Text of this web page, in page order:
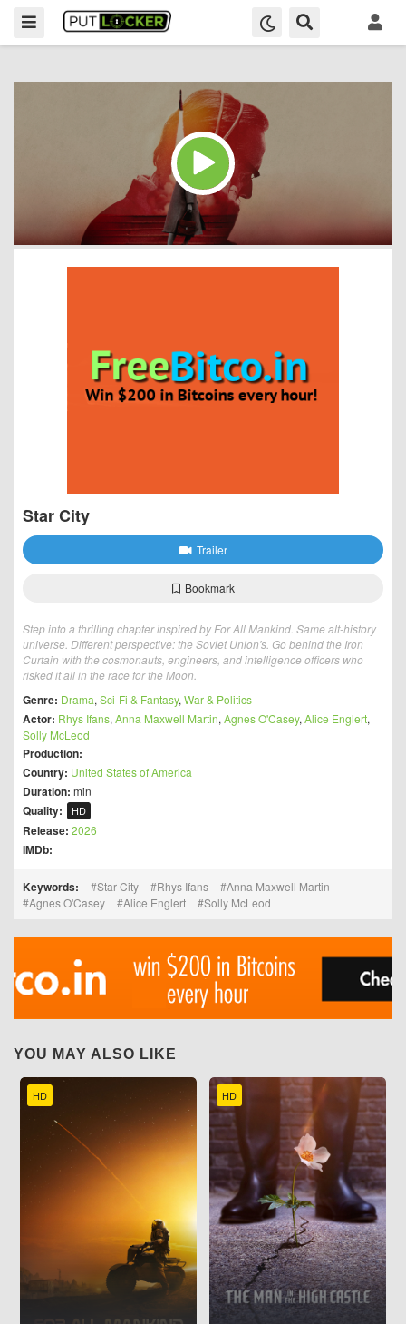
Star City
Trailer
Bookmark
Step into a thrilling chapter inspired by For All Mankind. Same alt-history
universe. Different perspective: the Soviet Union's. Go behind the Iron
Curtain with the cosmonauts, engineers, and intelligence officers who
risked it all in the race for the Moon.
Genre: Drama, Sci-Fi & Fantasy, War & Politics
Actor: Rhys Ifans, Anna Maxwell Martin, Agnes O'Casey, Alice Englert,
Solly McLeod
Production:
Country: United States of America
Duration: min
Quality: HD
Release: 2026
IMDb:
Keywords: Star City Rhys Ifans
Anna Maxwell Martin
Agnes O'Casey
Alice Englert Solly McLeod
YOU MAY ALSO LIKE
HD HD